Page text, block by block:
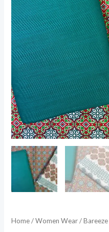
Home/Women Wear/Bareeze